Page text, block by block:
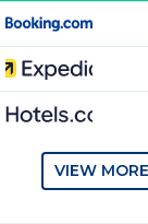
VIEW